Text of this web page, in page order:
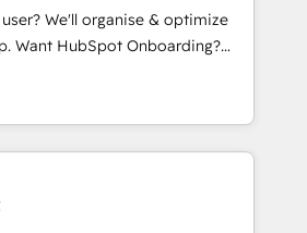
et l'intelligence artificielle.
l'humain, mais pour l'augmenter.
les fondations : des
processus alignés. Ensuite
de l'intérieur. Act Inside.
We'll organise & optimize
CRM & automate your business
reports & workflows,
CRM migration: Salesforce,
& ERP systems inc. SAP and